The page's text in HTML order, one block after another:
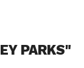
PARKS"